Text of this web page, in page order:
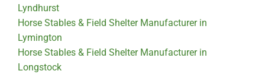
Lyndhurst
Horse Stables & Field Shelter Manufacturer in
Lymington
Horse Stables & Field Shelter Manufacturer in
Longstock